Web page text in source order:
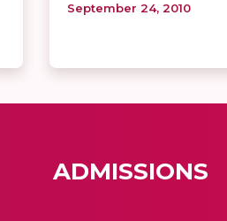
September 24, 2010
ADMISSIONS